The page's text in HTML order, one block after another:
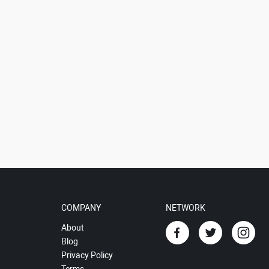
COMPANY
About
Blog
Privacy Policy
NETWORK